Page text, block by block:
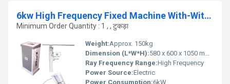
6kw High Frequency Fixed Machine With-Without Apr, Multiposition Table
Minimum Order Quantity : 1 , , टुकड़ा
Weight:Approx. 150kg
Dimension (L*W*H):580 x 600 x 1050 mm (approx.)
Ray Frequency Range:High Frequency
Power Source:Electric
Power Consumption:6kW